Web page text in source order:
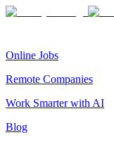
Online Jobs
Remote Companies
Work Smarter with AI
Blog